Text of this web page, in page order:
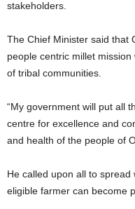
stakeholders.
The Chief Minister said that
people centric millet
of tribal communities.
“My government will put all
centre for excellence and
and health of the people of
He called upon all to
eligible farmer can become